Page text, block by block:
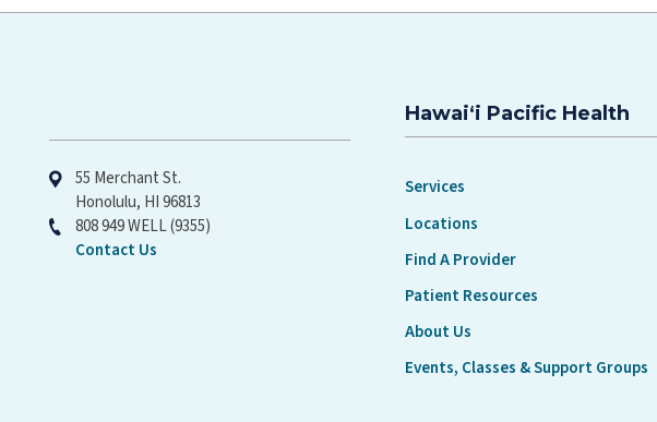
55 Merchant St.
Honolulu, HI 96813
808 949 WELL (9355)
Contact Us
Hawaiʻi Pacific Health
Services
Locations
Find A Provider
Patient Resources
About Us
Events, Classes & Support Groups